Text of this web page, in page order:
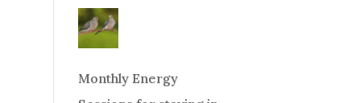
Monthly Energy